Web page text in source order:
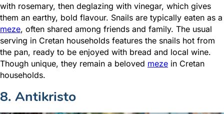
with rosemary, then deglazing with vinegar, which gives
them an earthy, bold flavour. Snails are typically eaten as a
meze, often shared among friends and family. The usual
serving in Cretan households features the snails hot from
the pan, ready to be enjoyed with bread and local wine.
Though unique, they remain a beloved meze in Cretan
households.
8. Antikristo